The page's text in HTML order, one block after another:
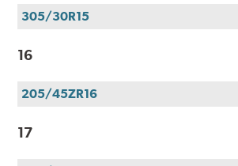
305/30R15
16
205/45ZR16
17